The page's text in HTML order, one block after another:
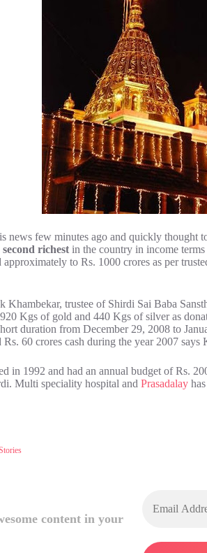
news few minutes ago and quickly thought
second richest in the country in income
to Rs. 1000 crores as per
Khambekar, trustee of Shirdi Sai Baba
Kgs of gold and 440 Kgs of silver as
duration from December 29, 2008 to
60 crores cash during the year 2007 says
in 1992 and had an annual budget of Rs.
Multi speciality hospital and Prasadalay
content in your